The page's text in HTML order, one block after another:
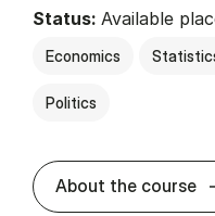
Status: Available
Economics
Politics
About the course